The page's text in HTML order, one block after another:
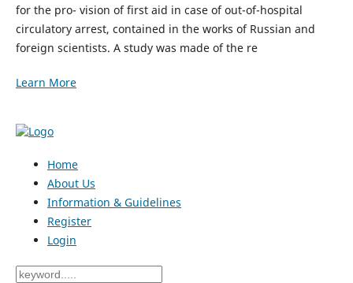
for the pro- vision of first aid in case of out-of-hospital
circulatory arrest, contained in the works of Russian and
foreign scientists. A study was made of the re
Learn More
Home
About Us
Information & Guidelines
Register
Login